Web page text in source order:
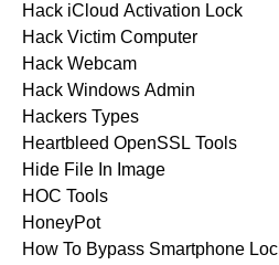
Hack iCloud Activation Lock
Hack Victim Computer
Hack Webcam
Hack Windows Admin
Hackers Types
Heartbleed OpenSSL Tools
Hide File In Image
HOC Tools
HoneyPot
How To Bypass Smartphone